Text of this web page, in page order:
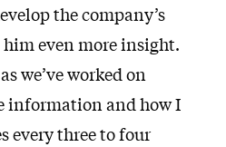
the company’s
even more insight.
we’ve worked on
information and how I
every three to four